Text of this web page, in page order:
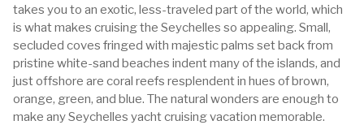
takes you to an exotic, less-traveled part of the world, which
is what makes cruising the Seychelles so appealing. Small,
secluded coves fringed with majestic palms set back from
pristine white-sand beaches indent many of the islands, and
just offshore are coral reefs resplendent in hues of brown,
orange, green, and blue. The natural wonders are enough to
make any Seychelles yacht cruising vacation memorable.